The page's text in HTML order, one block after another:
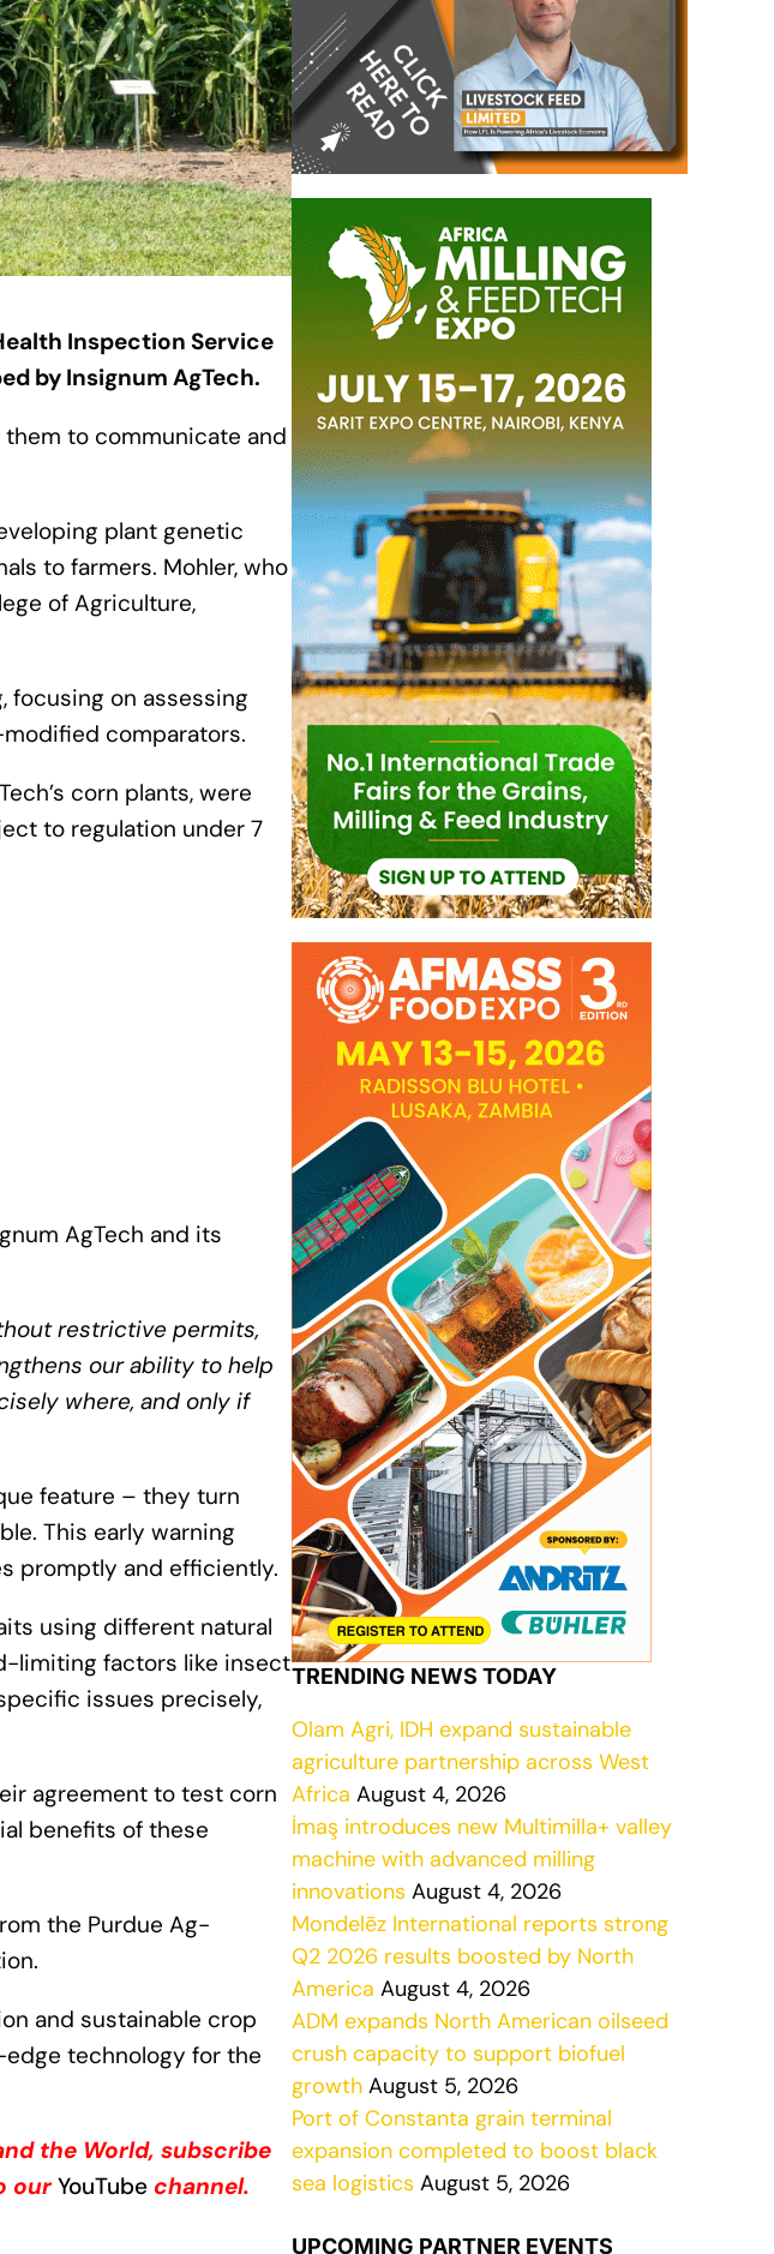
Inspection Service
by Insignum AgTech.
to communicate and
plant genetic
to farmers. Mohler, who
of Agriculture,
focusing on assessing
comparators.
corn plants, were
to regulation under 7
AgTech and its
restrictive permits,
our ability to help
where, and only if
feature – they turn
This early warning
promptly and efficiently.
using different natural
limiting factors like insect
issues precisely,
agreement to test corn
benefits of these
the Purdue Ag-
and sustainable crop
technology for the
the World, subscribe
ourYouTube channel.
TRENDING NEWS TODAY
Olam Agri, IDH expand sustainable
agriculture partnership across West
Africa August 4, 2026
İmaş introduces new Multimilla+ valley
machine with advanced milling
innovations August 4, 2026
Mondelēz International reports strong
Q2 2026 results boosted by North
America August 4, 2026
ADM expands North American oilseed
crush capacity to support biofuel
growth August 5, 2026
Port of Constanta grain terminal
expansion completed to boost black
sea logistics August 5, 2026
UPCOMING PARTNER EVENTS